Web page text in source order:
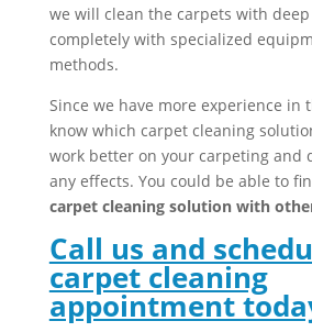
we will clean the carpets with
completely with specialized
methods.
Since we have more experience in
know which carpet cleaning
work better on your carpeting and
any effects. You could be able to
carpet cleaning solution with
Call us and
carpet cleaning
appointment